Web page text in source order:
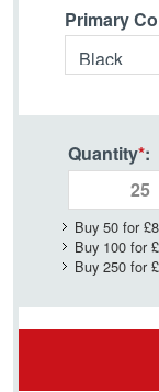
Primary
Quantity*:
Buy 50 for
Buy 100 for
Buy 250 for